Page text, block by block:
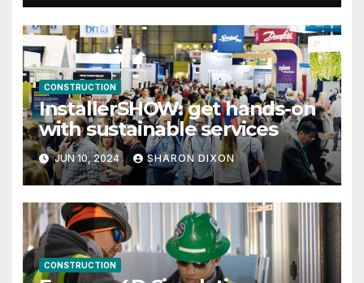
CONSTRUCTION
InstallerSHOW: get hands-on
with sustainable services
JUN 10, 2024 SHARON DIXON
CONSTRUCTION